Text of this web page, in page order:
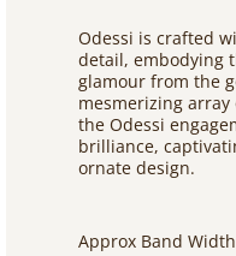
Odessi is crafted
detail, embodying
glamour from the
mesmerizing
the Odessi
brilliance,
ornate design.
Approx Band